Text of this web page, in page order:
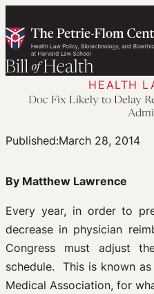
to
content
HEALTH
Doc Fix Likely to Delay
Published:March 28, 2014
By Matthew Lawrence
Every year, in order to
decrease in physician
Congress must adjust
schedule. This is known
Medical Association, for